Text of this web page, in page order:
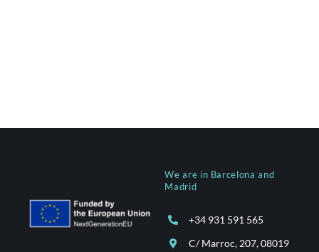
We are in Barcelona and
Madrid
+34 931 591 565
C/ Marroc, 207, 08019